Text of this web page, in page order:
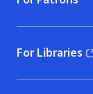
For Libraries
(opens in new